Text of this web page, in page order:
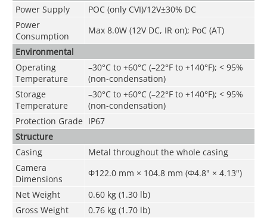
Power Supply
POC (only CVI)/12V±30% DC
Power
Consumption
Max 8.0W (12V DC, IR on); PoC (AT)
Environmental
Operating
Temperature
–30°C to +60°C (–22°F to +140°F); < 95%
(non-condensation)
Storage
Temperature
–30°C to +60°C (–22°F to +140°F); < 95%
(non-condensation)
Protection Grade IP67
Structure
Casing
Metal throughout the whole casing
Camera
Dimensions
Φ122.0 mm × 104.8 mm (Φ4.8" × 4.13")
Net Weight
0.60 kg (1.30 lb)
Gross Weight
0.76 kg (1.70 lb)